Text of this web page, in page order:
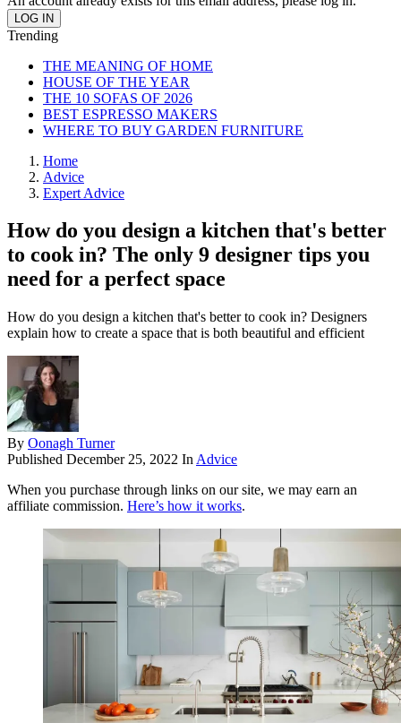
Trending
THE MEANING OF HOME
HOUSE OF THE YEAR
THE 10 SOFAS OF 2026
BEST ESPRESSO MAKERS
WHERE TO BUY GARDEN FURNITURE
Home
Advice
Expert Advice
How do you design a kitchen that's better
to cook in? The only 9 designer tips you
need for a perfect space
How do you design a kitchen that's better to cook in? Designers
explain how to create a space that is both beautiful and efficient
By Oonagh Turner
Published December 25, 2022 In Advice
When you purchase through links on our site, we may earn an
affiliate commission. Here’s how it works.